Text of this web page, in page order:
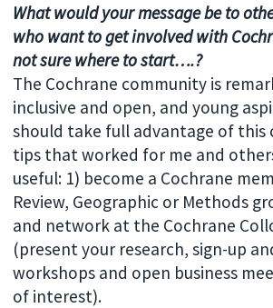
What would your message be to
who want to get involved with
not sure where to start….?
The Cochrane community is
inclusive and open, and young
should take full advantage of this
tips that worked for me and
useful: 1) become a Cochrane
Review, Geographic or Methods
and network at the Cochrane
(present your research, sign-up
workshops and open business
of interest).